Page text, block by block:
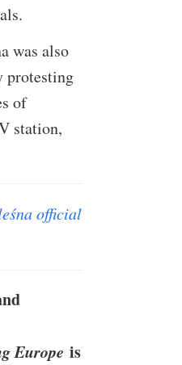
was also
of
station,
official
Europe is